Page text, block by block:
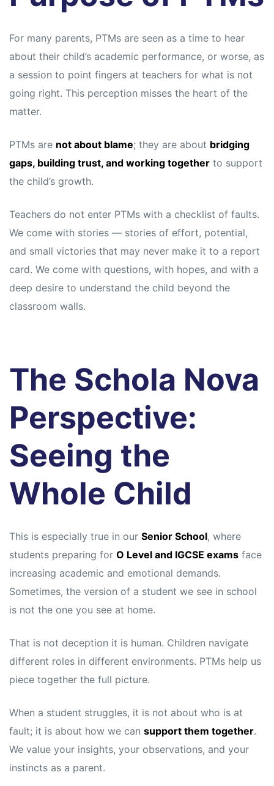
For many parents, PTMs are seen as a time to hear
about their child’s academic performance, or worse, as
a session to point fingers at teachers for what is not
going right. This perception misses the heart of the
matter.
PTMs are not about blame; they are about bridging
gaps, building trust, and working together to support
the child’s growth.
Teachers do not enter PTMs with a checklist of faults.
We come with stories — stories of effort, potential,
and small victories that may never make it to a report
card. We come with questions, with hopes, and with a
deep desire to understand the child beyond the
classroom walls.
The Schola Nova
Perspective:
Seeing the
Whole Child
This is especially true in our Senior School, where
students preparing for O Level and IGCSE exams face
increasing academic and emotional demands.
Sometimes, the version of a student we see in school
is not the one you see at home.
That is not deception it is human. Children navigate
different roles in different environments. PTMs help us
piece together the full picture.
When a student struggles, it is not about who is at
fault; it is about how we can support them together.
We value your insights, your observations, and your
instincts as a parent.